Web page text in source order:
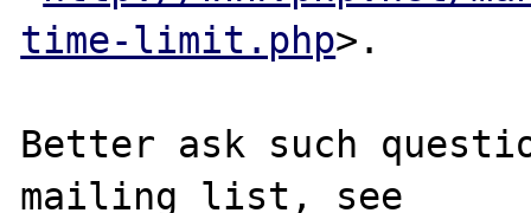
time-limit.php>.
Better ask such
mailing list, see